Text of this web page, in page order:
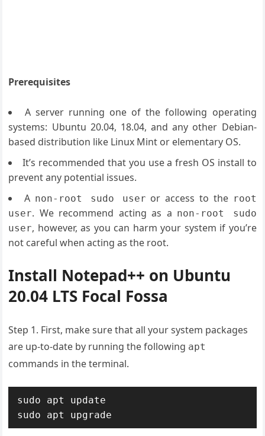
Prerequisites
A server running one of the following operating
systems: Ubuntu 20.04, 18.04, and any other Debian-
based distribution like Linux Mint or elementary OS.
It’s recommended that you use a fresh OS install to
prevent any potential issues.
A non-root sudo user or access to the root
user. We recommend acting as a non-root sudo
user, however, as you can harm your system if you’re
not careful when acting as the root.
Install Notepad++ on Ubuntu
20.04 LTS Focal Fossa
Step 1. First, make sure that all your system packages
are up-to-date by running the following apt
commands in the terminal.
sudo apt update
sudo apt upgrade